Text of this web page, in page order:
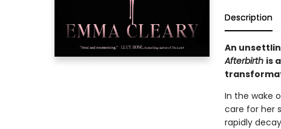
Description
An
Afterbirth is
In the wake
care for her
rapidly